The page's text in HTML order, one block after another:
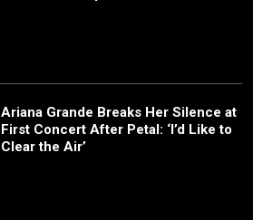
Ariana Grande Breaks Her Silence at
First Concert After Petal: ‘I’d Like to
Clear the Air’